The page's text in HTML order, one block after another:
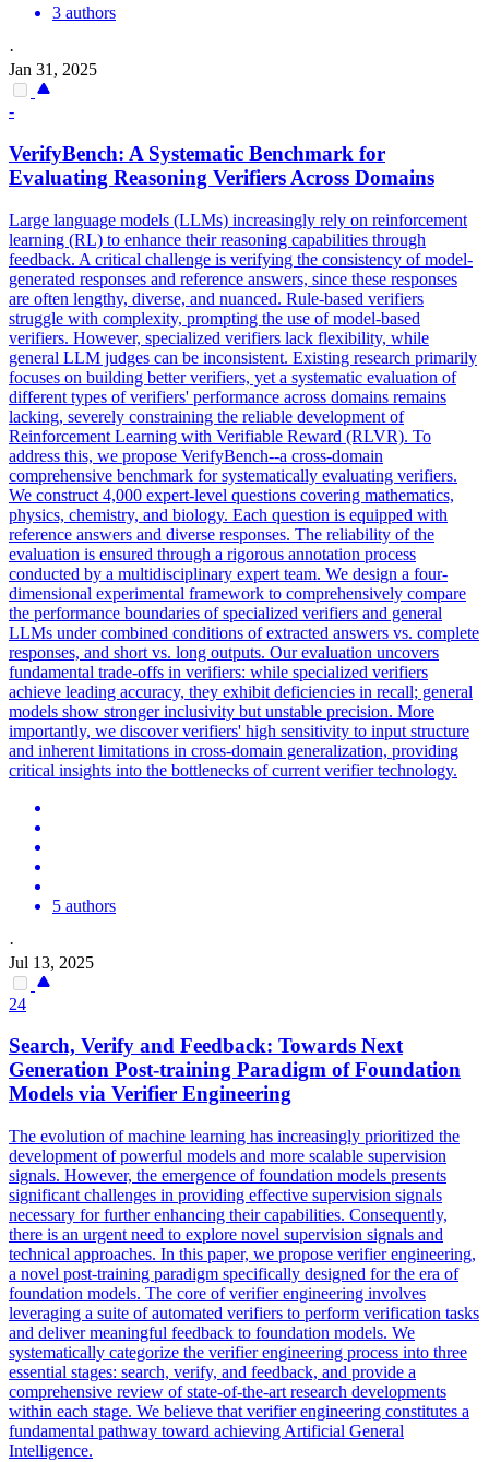
3 authors
·
Jan 31, 2025
-
VerifyBench: A Systematic Benchmark for
Evaluating Reasoning Verifiers Across Domains
Large language models (LLMs) increasingly rely on reinforcement
learning (RL) to enhance their reasoning capabilities through
feedback. A critical challenge is verifying the consistency of model-
generated responses and reference answers, since these responses
are often lengthy, diverse, and nuanced. Rule-based verifiers
struggle with complexity, prompting the use of model-based
verifiers. However, specialized verifiers lack flexibility, while
general LLM judges can be inconsistent. Existing research primarily
focuses on building better verifiers, yet a systematic evaluation of
different types of verifiers' performance across domains remains
lacking, severely constraining the reliable development of
Reinforcement Learning with Verifiable Reward (RLVR). To
address this, we propose VerifyBench--a cross-domain
comprehensive benchmark for systematically evaluating verifiers.
We construct 4,000 expert-level questions covering mathematics,
physics, chemistry, and biology. Each question is equipped with
reference answers and diverse responses. The reliability of the
evaluation is ensured through a rigorous annotation process
conducted by a multidisciplinary expert team. We design a four-
dimensional experimental framework to comprehensively compare
the performance boundaries of specialized verifiers and general
LLMs under combined conditions of extracted answers vs. complete
responses, and short vs. long outputs. Our evaluation uncovers
fundamental trade-offs in verifiers: while specialized verifiers
achieve leading accuracy, they exhibit deficiencies in recall; general
models show stronger inclusivity but unstable precision. More
importantly, we discover verifiers' high sensitivity to input structure
and inherent limitations in cross-domain generalization, providing
critical insights into the bottlenecks of current verifier technology.
5 authors
·
Jul 13, 2025
24
Search, Verify and Feedback: Towards Next
Generation Post-training Paradigm of Foundation
Models via Verifier Engineering
The evolution of machine learning has increasingly prioritized the
development of powerful models and more scalable supervision
signals. However, the emergence of foundation models presents
significant challenges in providing effective supervision signals
necessary for further enhancing their capabilities. Consequently,
there is an urgent need to explore novel supervision signals and
technical approaches. In this paper, we propose verifier engineering,
a novel post-training paradigm specifically designed for the era of
foundation models. The core of verifier engineering involves
leveraging a suite of automated verifiers to perform verification tasks
and deliver meaningful feedback to foundation models. We
systematically categorize the verifier engineering process into three
essential stages: search, verify, and feedback, and provide a
comprehensive review of state-of-the-art research developments
within each stage. We believe that verifier engineering constitutes a
fundamental pathway toward achieving Artificial General
Intelligence.